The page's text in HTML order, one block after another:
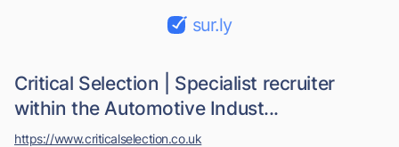
sur.ly
Critical Selection | Specialist recruiter
within the Automotive Indust...
https://www.criticalselection.co.uk